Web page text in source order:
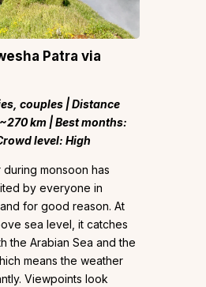
Patra via
couples | Distance
km | Best months:
level: High
monsoon has
by everyone in
for good reason. At
sea level, it catches
the Arabian Sea and the
means the weather
Viewpoints look